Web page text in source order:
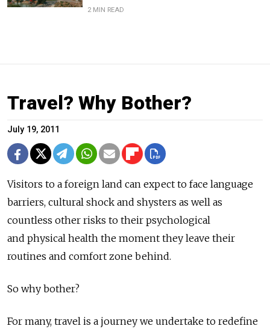
2 MIN READ
Travel? Why Bother?
July 19, 2011
Visitors to a foreign land can expect to face language
barriers, cultural shock and shysters as well as
countless other risks to their psychological
and physical health the moment they leave their
routines and comfort zone behind.
So why bother?
For many, travel is a journey we undertake to redefine